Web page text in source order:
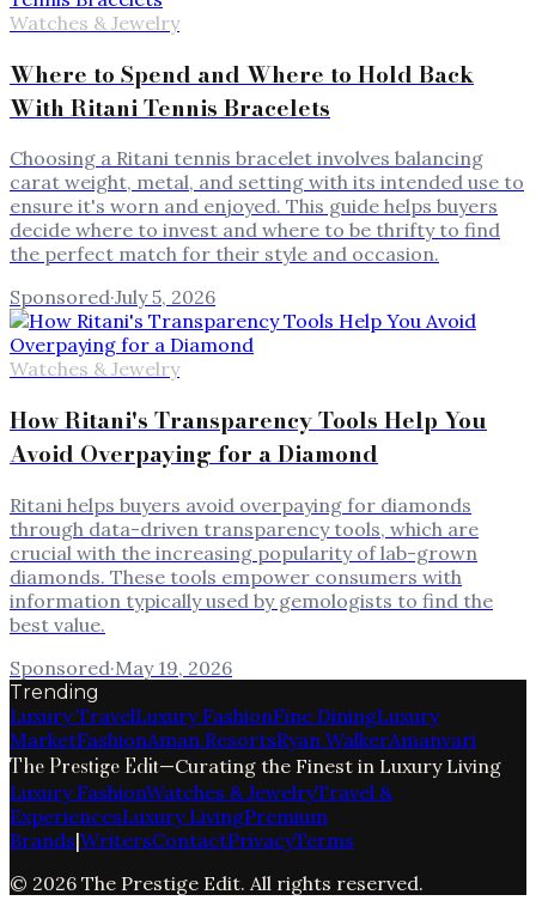
Watches & Jewelry
Where to Spend and Where to Hold Back
With Ritani Tennis Bracelets
Choosing a Ritani tennis bracelet involves balancing
carat weight, metal, and setting with its intended use to
ensure it's worn and enjoyed. This guide helps buyers
decide where to invest and where to be thrifty to find
the perfect match for their style and occasion.
Sponsored·July 5, 2026
Watches & Jewelry
How Ritani's Transparency Tools Help You
Avoid Overpaying for a Diamond
Ritani helps buyers avoid overpaying for diamonds
through data-driven transparency tools, which are
crucial with the increasing popularity of lab-grown
diamonds. These tools empower consumers with
information typically used by gemologists to find the
best value.
Sponsored·May 19, 2026
Trending
Luxury TravelLuxury FashionFine DiningLuxury
MarketFashionAman ResortsRyan WalkerAmanvari
The Prestige Edit—Curating the Finest in Luxury Living
Luxury FashionWatches & JewelryTravel &
ExperiencesLuxury LivingPremium
Brands|WritersContactPrivacyTerms
© 2026 The Prestige Edit. All rights reserved.